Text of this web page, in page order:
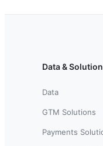
Data &
Data
GTM Solutions
Payments